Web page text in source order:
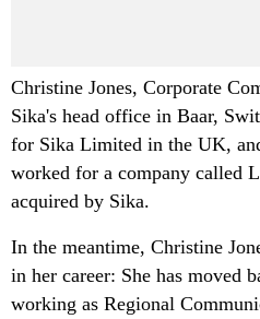
Christine Jones, Corporate
Sika's head office in Baar,
for Sika Limited in the UK,
worked for a company called
acquired by Sika.
In the meantime, Christine
in her career: She has moved
working as Regional